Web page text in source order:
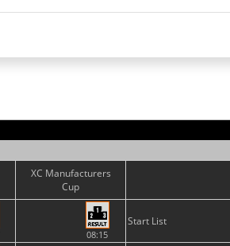
XC Manufacturers
Cup
08:15
Start List